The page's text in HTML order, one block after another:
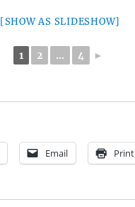
[SHOW AS SLIDESHOW]
1 2 ... 4 ►
Email Print